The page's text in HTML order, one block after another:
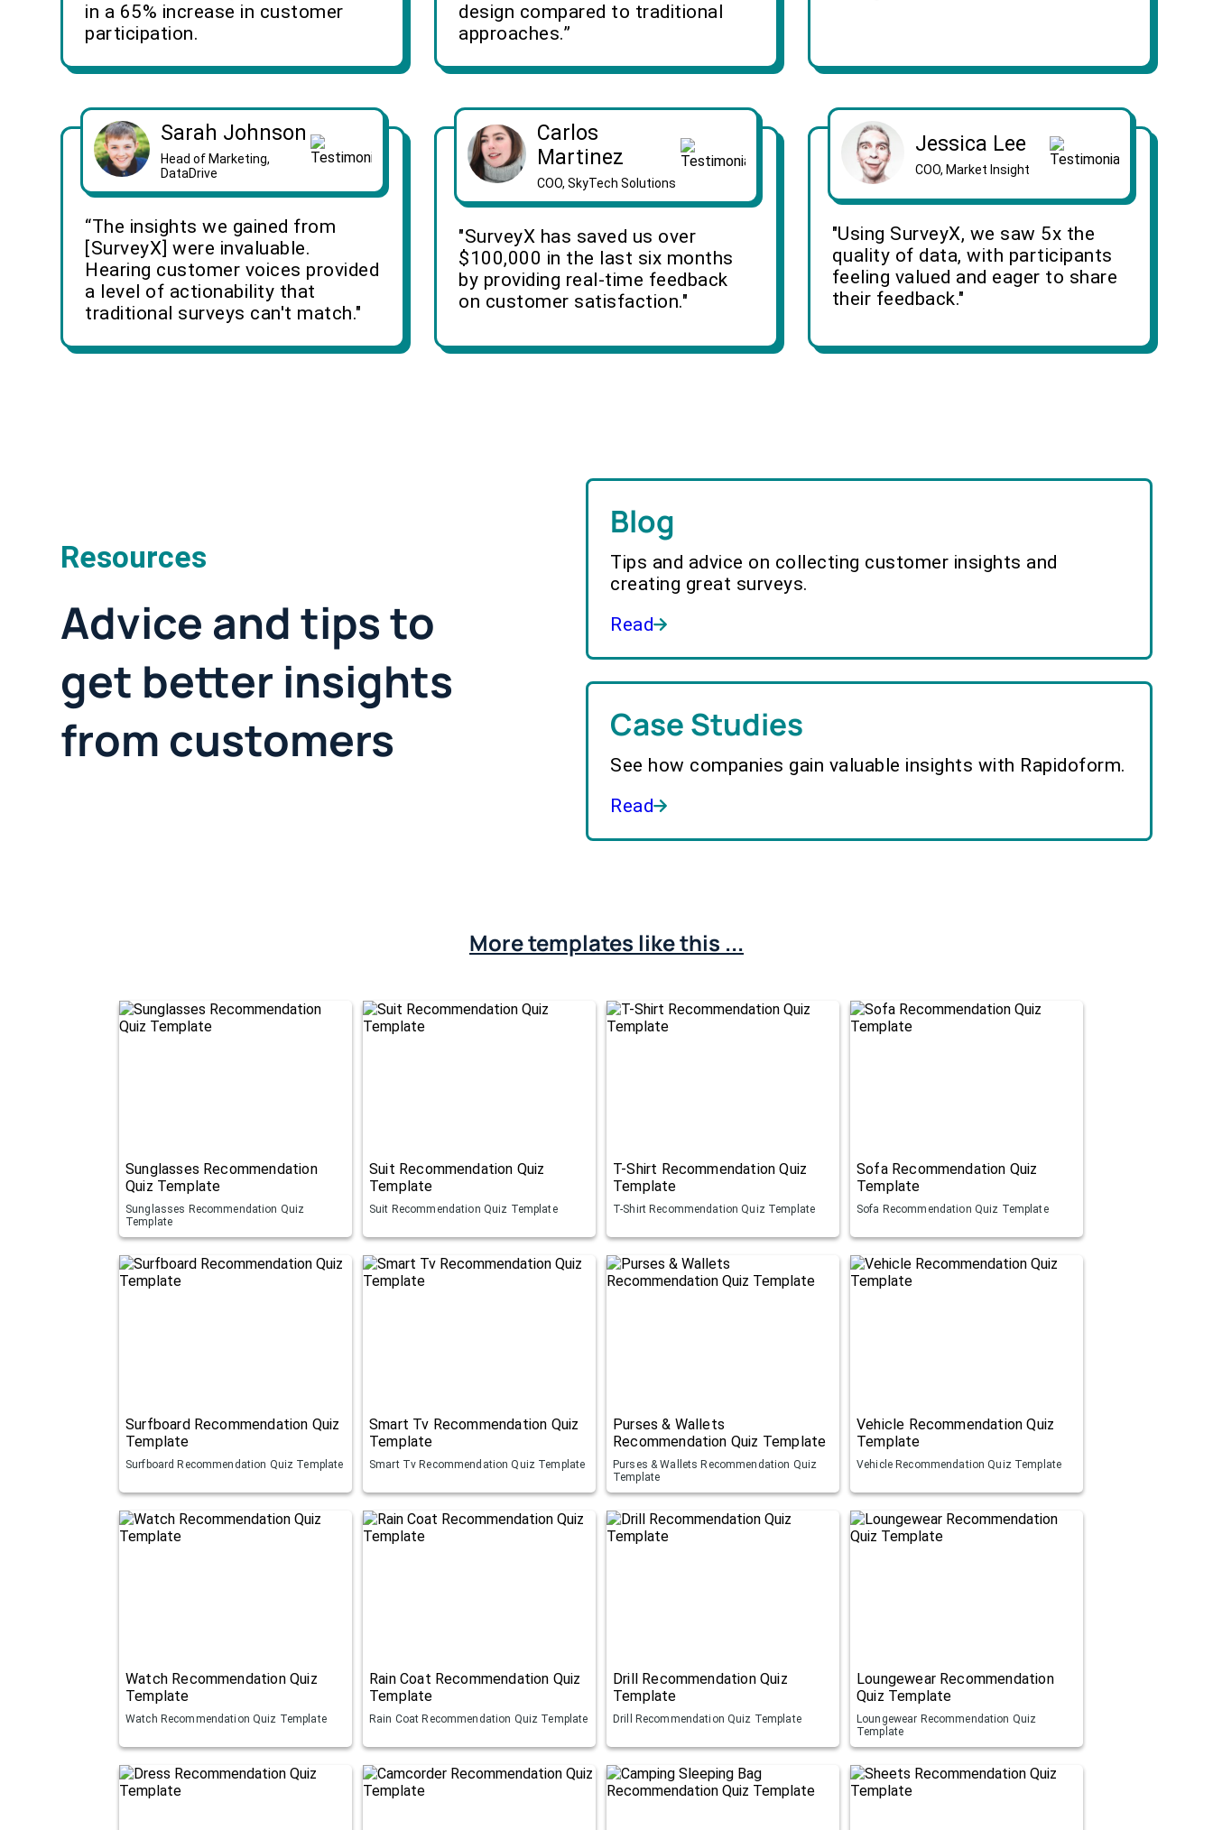
in a 65% increase in customer
participation.
design compared to traditional
approaches.”
Sarah Johnson
Head of Marketing,
DataDrive
“The insights we gained from
[SurveyX] were invaluable.
Hearing customer voices provided
a level of actionability that
traditional surveys can't match."
Carlos
Martinez
COO, SkyTech Solutions
"SurveyX has saved us over
$100,000 in the last six months
by providing real-time feedback
on customer satisfaction."
Jessica Lee
COO, Market Insight
"Using SurveyX, we saw 5x the
quality of data, with participants
feeling valued and eager to share
their feedback."
Resources
Advice and tips to
get better insights
from customers
Blog
Tips and advice on collecting customer insights and
creating great surveys.
Read
Case Studies
See how companies gain valuable insights with Rapidoform.
Read
More templates like this ...
Sunglasses Recommendation
Quiz Template
Sunglasses Recommendation Quiz
Template
Suit Recommendation Quiz
Template
Suit Recommendation Quiz Template
T-Shirt Recommendation Quiz
Template
T-Shirt Recommendation Quiz Template
Sofa Recommendation Quiz
Template
Sofa Recommendation Quiz Template
Surfboard Recommendation Quiz
Template
Surfboard Recommendation Quiz Template
Smart Tv Recommendation Quiz
Template
Smart Tv Recommendation Quiz Template
Purses & Wallets
Recommendation Quiz Template
Purses & Wallets Recommendation Quiz
Template
Vehicle Recommendation Quiz
Template
Vehicle Recommendation Quiz Template
Watch Recommendation Quiz
Template
Watch Recommendation Quiz Template
Rain Coat Recommendation Quiz
Template
Rain Coat Recommendation Quiz Template
Drill Recommendation Quiz
Template
Drill Recommendation Quiz Template
Loungewear Recommendation
Quiz Template
Loungewear Recommendation Quiz
Template